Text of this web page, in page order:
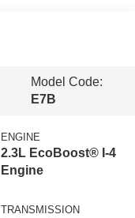
Model Code:
E7B
ENGINE
2.3L EcoBoost® I-4
Engine
TRANSMISSION